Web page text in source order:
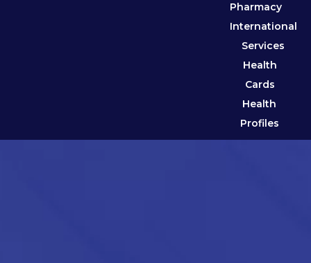
Pharmacy
International
Services
Health
Cards
Health
Profiles